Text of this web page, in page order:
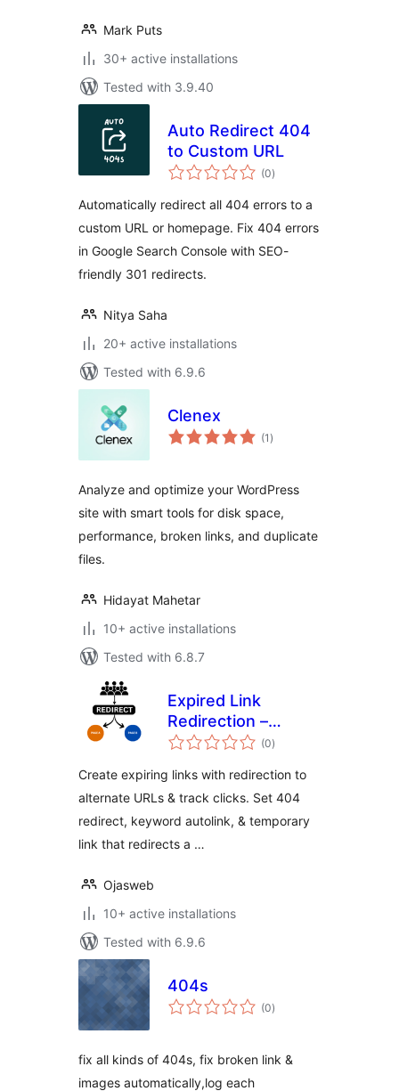
Mark Puts
30+ active installations
Tested with 3.9.40
Auto Redirect 404
to Custom URL
(0total
ratings
)
Automatically redirect all 404 errors to a
custom URL or homepage. Fix 404 errors
in Google Search Console with SEO-
friendly 301 redirects.
Nitya Saha
20+ active installations
Tested with 6.9.6
Clenex
(1 total
ratings
)
Analyze and optimize your WordPress
site with smart tools for disk space,
performance, broken links, and duplicate
files.
Hidayat Mahetar
10+ active installations
Tested with 6.8.7
Expired Link
Redirection –
Temporary Link,
Page Redirect, 404
Redirect, Link
Timer
(0total
ratings
)
Create expiring links with redirection to
alternate URLs & track clicks. Set 404
redirect, keyword autolink, & temporary
link that redirects a …
Ojasweb
10+ active installations
Tested with 6.9.6
404s
(0total
ratings
)
fix all kinds of 404s, fix broken link &
images automatically,log each